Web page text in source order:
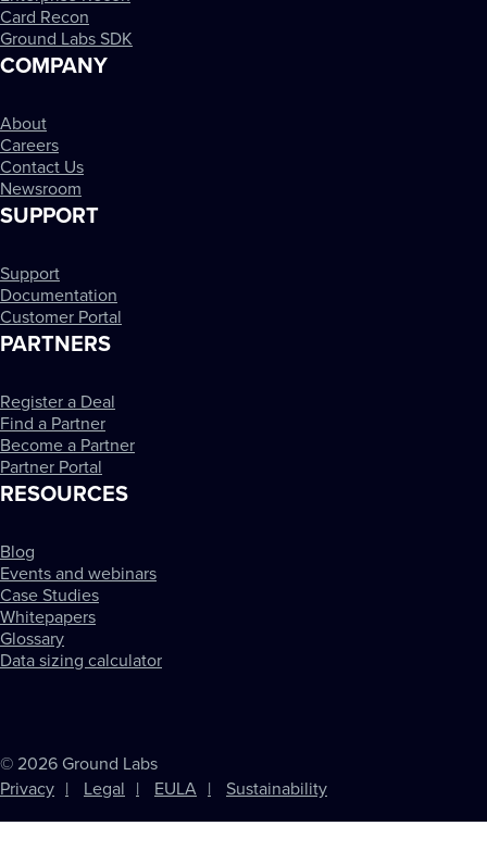
Card Recon
Ground Labs SDK
COMPANY
About
Careers
Contact Us
Newsroom
SUPPORT
Support
Documentation
Customer Portal
PARTNERS
Register a Deal
Find a Partner
Become a Partner
Partner Portal
RESOURCES
Blog
Events and webinars
Case Studies
Whitepapers
Glossary
Data sizing calculator
© 2026 Ground Labs
Privacy
Legal EULA Sustainability